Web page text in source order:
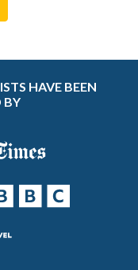
HAVE BEEN
BY